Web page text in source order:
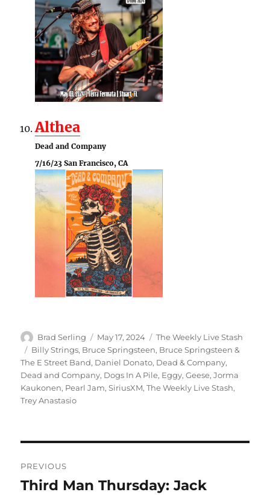
Althea
Dead and Company
7/16/23 San Francisco, CA
Author
Brad Serling
Posted
on
May 17, 2024 Categories
The Weekly Live Stash
Tags
Billy Strings, Bruce Springsteen, Bruce Springsteen &
The E Street Band, Daniel Donato, Dead & Company,
Dead and Company, Dogs In A Pile, Eggy,Geese,Jorma
Kaukonen, Pearl Jam,SiriusXM,The Weekly Live Stash,
Trey Anastasio
navigation
PREVIOUS
Previous
Third Man Thursday: Jack